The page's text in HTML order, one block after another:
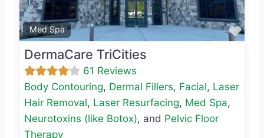
Med Spa
DermaCare TriCities
61 Reviews
Body Contouring, Dermal Fillers, Facial, Laser
Hair Removal, Laser Resurfacing, Med Spa,
Neurotoxins (like Botox), and Pelvic Floor
Therapy